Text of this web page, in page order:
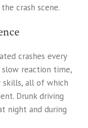
crash scene.
crashes every
slow reaction time,
skills, all of which
Drunk driving
night and during